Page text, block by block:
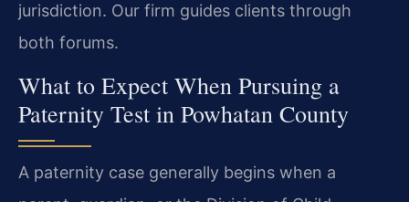
jurisdiction. Our firm guides clients through
both forums.
What to Expect When Pursuing a
Paternity Test in Powhatan County
A paternity case generally begins when a